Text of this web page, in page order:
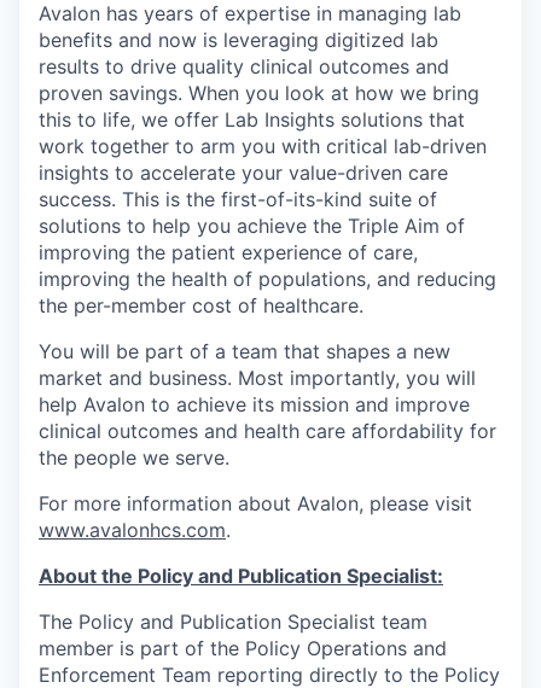
Avalon has years of expertise in managing lab
benefits and now is leveraging digitized lab
results to drive quality clinical outcomes and
proven savings. When you look at how we bring
this to life, we offer Lab Insights solutions that
work together to arm you with critical lab-driven
insights to accelerate your value-driven care
success. This is the first-of-its-kind suite of
solutions to help you achieve the Triple Aim of
improving the patient experience of care,
improving the health of populations, and reducing
the per-member cost of healthcare.
You will be part of a team that shapes a new
market and business. Most importantly, you will
help Avalon to achieve its mission and improve
clinical outcomes and health care affordability for
the people we serve.
For more information about Avalon, please visit
www.avalonhcs.com.
About the Policy and Publication Specialist:
The Policy and Publication Specialist team
member is part of the Policy Operations and
Enforcement Team reporting directly to the Policy